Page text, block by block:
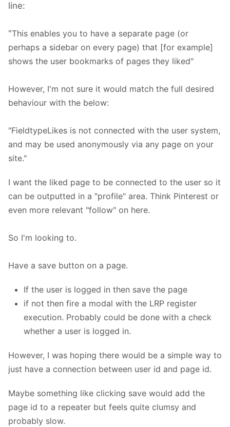
line:
"This enables you to have a separate page (or
perhaps a sidebar on every page) that [for example]
shows the user bookmarks of pages they liked"
However, I'm not sure it would match the full desired
behaviour with the below:
"FieldtypeLikes is not connected with the user system,
and may be used anonymously via any page on your
site."
I want the liked page to be connected to the user so it
can be outputted in a "profile" area. Think Pinterest or
even more relevant "follow" on here.
So I'm looking to.
Have a save button on a page.
If the user is logged in then save the page
if not then fire a modal with the LRP register
execution. Probably could be done with a check
whether a user is logged in.
However, I was hoping there would be a simple way to
just have a connection between user id and page id.
Maybe something like clicking save would add the
page id to a repeater but feels quite clumsy and
probably slow.